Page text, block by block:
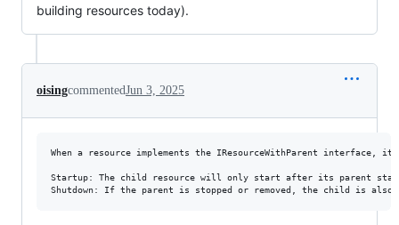
building resources today).
oisingcommentedJun 3, 2025
When a resource implements the IResourceWithParent
Startup: The child resource will only start after its parent